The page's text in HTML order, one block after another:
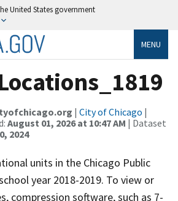
United States government
MENU
| City of Chicago |
August 01, 2026 at 10:47 AM | Dataset
2024
units in the Chicago Public
year 2018-2019. To view or
compression software, such as 7-